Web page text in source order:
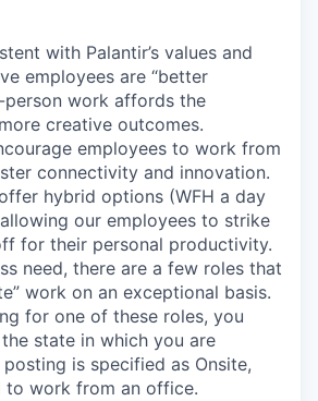
with Palantir’s values and
employees are “better
person work affords the
creative outcomes.
employees to work from
connectivity and innovation.
hybrid options (WFH a day
our employees to strike
for their personal productivity.
need, there are a few roles that
work on an exceptional basis.
for one of these roles, you
state in which you are
is specified as Onsite,
to work from an office.